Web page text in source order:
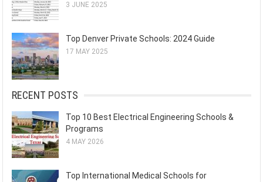
3 JUNE 2025
Top Denver Private Schools: 2024 Guide
17 MAY 2025
RECENT POSTS
Top 10 Best Electrical Engineering Schools &
Programs
4 MAY 2026
Top International Medical Schools for